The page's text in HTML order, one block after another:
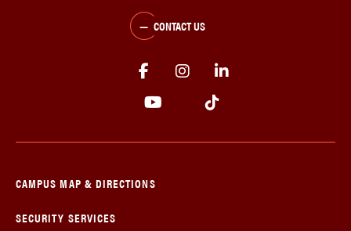
CONTACT US
CAMPUS MAP & DIRECTIONS
SECURITY SERVICES